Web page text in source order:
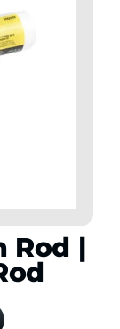
Rod |